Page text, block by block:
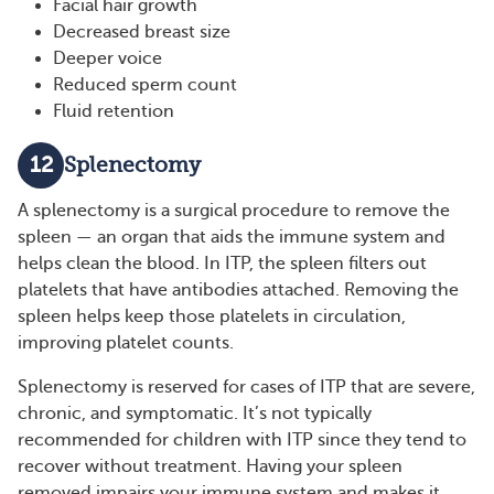
Facial hair growth
Decreased breast size
Deeper voice
Reduced sperm count
Fluid retention
12 Splenectomy
A splenectomy is a surgical procedure to remove the
spleen — an organ that aids the immune system and
helps clean the blood. In ITP, the spleen filters out
platelets that have antibodies attached. Removing the
spleen helps keep those platelets in circulation,
improving platelet counts.
Splenectomy is reserved for cases of ITP that are severe,
chronic, and symptomatic. It’s not typically
recommended for children with ITP since they tend to
recover without treatment. Having your spleen